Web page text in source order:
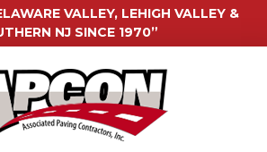
VALLEY, LEHIGH VALLEY &
NJ SINCE 1970”